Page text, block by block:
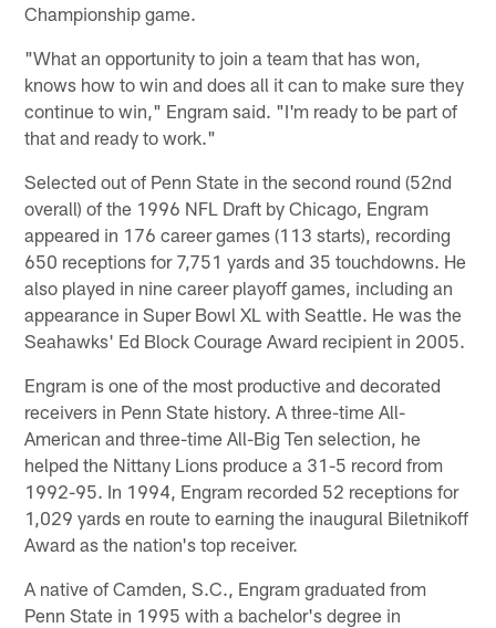
Championship game.
"What an opportunity to join a team that has won,
knows how to win and does all it can to make sure they
continue to win," Engram said. "I'm ready to be part of
that and ready to work."
Selected out of Penn State in the second round (52nd
overall) of the 1996 NFL Draft by Chicago, Engram
appeared in 176 career games (113 starts), recording
650 receptions for 7,751 yards and 35 touchdowns. He
also played in nine career playoff games, including an
appearance in Super Bowl XL with Seattle. He was the
Seahawks' Ed Block Courage Award recipient in 2005.
Engram is one of the most productive and decorated
receivers in Penn State history. A three-time All-
American and three-time All-Big Ten selection, he
helped the Nittany Lions produce a 31-5 record from
1992-95. In 1994, Engram recorded 52 receptions for
1,029 yards en route to earning the inaugural Biletnikoff
Award as the nation's top receiver.
A native of Camden, S.C., Engram graduated from
Penn State in 1995 with a bachelor's degree in